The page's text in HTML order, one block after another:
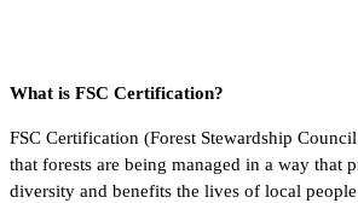
What is FSC Certification?
FSC Certification (Forest Stewardship
that forests are being managed in a way that
diversity and benefits the lives of local